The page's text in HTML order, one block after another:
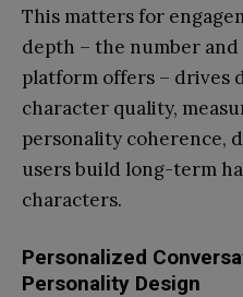
This matters for
depth – the number
platform offers – drives
character quality,
personality coherence,
users build long-term
characters.
Personalized
Personality Design